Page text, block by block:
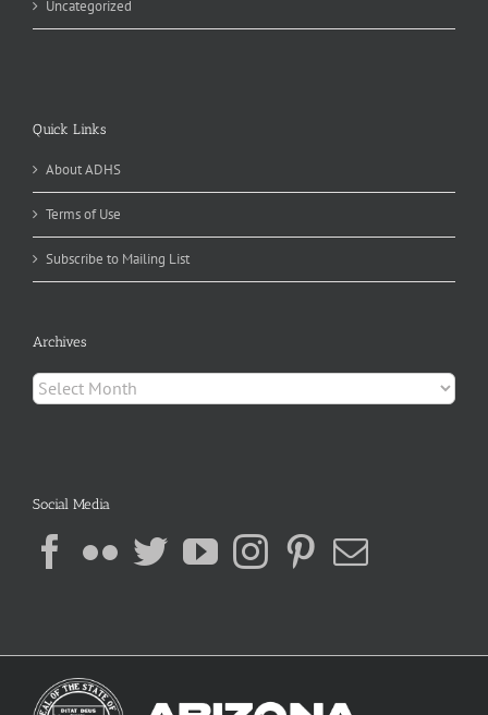
Uncategorized
Quick Links
About ADHS
Terms of Use
Subscribe to Mailing List
Archives
Archives
Social Media